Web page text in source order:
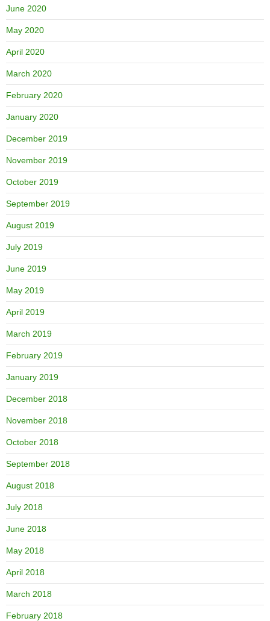
June 2020
May 2020
April 2020
March 2020
February 2020
January 2020
December 2019
November 2019
October 2019
September 2019
August 2019
July 2019
June 2019
May 2019
April 2019
March 2019
February 2019
January 2019
December 2018
November 2018
October 2018
September 2018
August 2018
July 2018
June 2018
May 2018
April 2018
March 2018
February 2018